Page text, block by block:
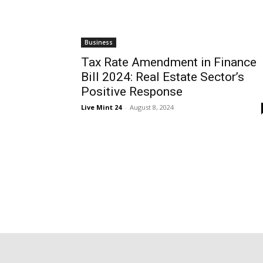
Business
Tax Rate Amendment in Finance
Bill 2024: Real Estate Sector’s
Positive Response
Live Mint 24 - August 8, 2024